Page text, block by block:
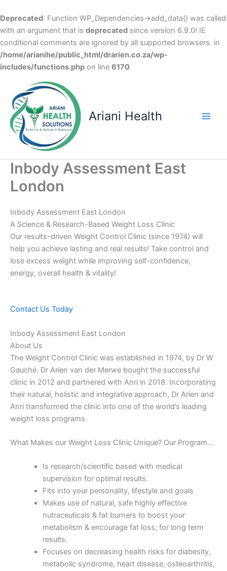
Deprecated: Function WP_Dependencies->add_data() was called
with an argument that is deprecated since version 6.9.0! IE
conditional comments are ignored by all supported browsers. in
/home/arianihe/public_html/drarien.co.za/wp-
includes/functions.php on line 6170
content
Ariani Health
Inbody Assessment East
London
Inbody Assessment East London
A Science & Research-Based Weight Loss Clinic
Our results-driven Weight Control Clinic (since 1974) will
help you achieve lasting and real results! Take control and
lose excess weight while improving self-confidence,
energy, overall health & vitality!
Contact Us Today
Inbody Assessment East London
About Us
The Weight Control Clinic was established in 1974, by Dr W
Gauché. Dr Arien van der Merwe bought the successful
clinic in 2012 and partnered with Anri in 2018. Incorporating
their natural, holistic and integrative approach, Dr Arien and
Anri transformed the clinic into one of the world’s leading
weight loss programs.
What Makes our Weight Loss Clinic Unique? Our Program…
Is research/scientific based with medical
supervision for optimal results.
Fits into your personality, lifestyle and goals
Makes use of natural, safe highly effective
nutraceuticals & fat burners to boost your
metabolism & encourage fat loss; for long term
results.
Focuses on decreasing health risks for diabesity,
metabolic syndrome, heart disease, osteoarthritis,